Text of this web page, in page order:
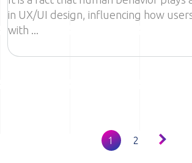
in UX/UI design, influencing how
with
1 2